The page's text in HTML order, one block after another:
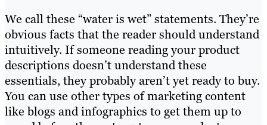
We call these “water is wet” statements. They’re
obvious facts that the reader should understand
intuitively. If someone reading your product
descriptions doesn’t understand these
essentials, they probably aren’t yet ready to buy.
You can use other types of marketing content
like blogs and infographics to get them up to